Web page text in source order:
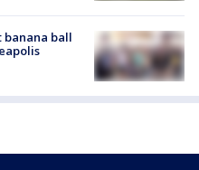
banana ball